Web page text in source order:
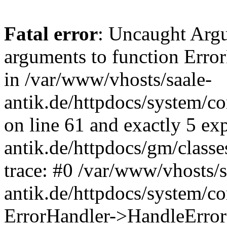
Fatal error: Uncaught
arguments to function
in /var/www/vhosts/saale-
antik.de/httpdocs/system/
on line 61 and exactly 5
antik.de/httpdocs/gm/
trace: #0 /var/www/vhosts/
antik.de/httpdocs/system/
ErrorHandler-